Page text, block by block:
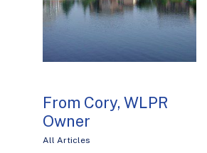
From Cory, WLPR
Owner
All Articles